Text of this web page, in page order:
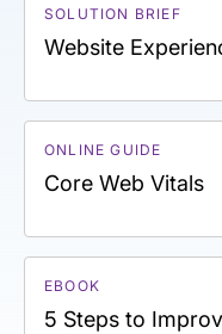
SOLUTION BRIEF
Website
ONLINE GUIDE
Core Web Vitals
EBOOK
5 Steps to